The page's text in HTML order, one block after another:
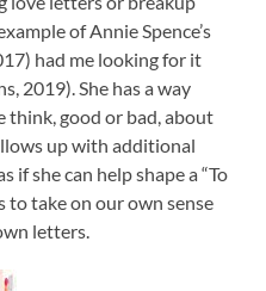
of Annie Spence’s
had me looking for it
2019). She has a way
think, good or bad, about
up with additional
if she can help shape a “To
to take on our own sense
letters.